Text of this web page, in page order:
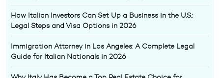
How Italian Investors Can Set Up a Business in the U.S.:
Legal Steps and Visa Options in 2026
Immigration Attorney in Los Angeles: A Complete Legal
Guide for Italian Nationals in 2026